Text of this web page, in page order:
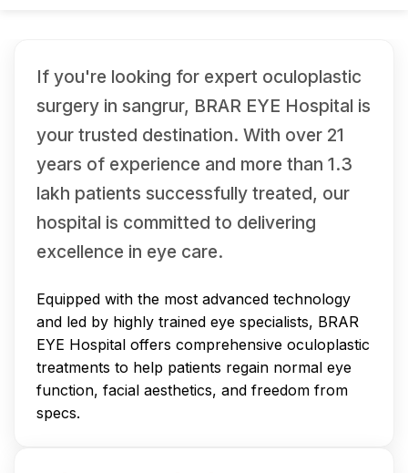
If you're looking for expert oculoplastic
surgery in sangrur, BRAR EYE Hospital is
your trusted destination. With over 21
years of experience and more than 1.3
lakh patients successfully treated, our
hospital is committed to delivering
excellence in eye care.
Equipped with the most advanced technology
and led by highly trained eye specialists, BRAR
EYE Hospital offers comprehensive oculoplastic
treatments to help patients regain normal eye
function, facial aesthetics, and freedom from
specs.